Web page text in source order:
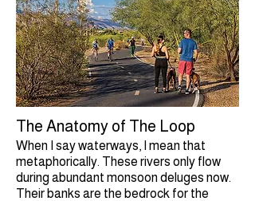
The Anatomy of The Loop
When I say waterways, I mean that
metaphorically. These rivers only flow
during abundant monsoon deluges now.
Their banks are the bedrock for the